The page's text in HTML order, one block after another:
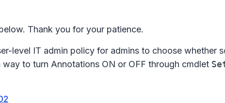
Thank you for your patience.
level IT admin policy for admins to choose whether
to turn Annotations ON or OFF through cmdlet